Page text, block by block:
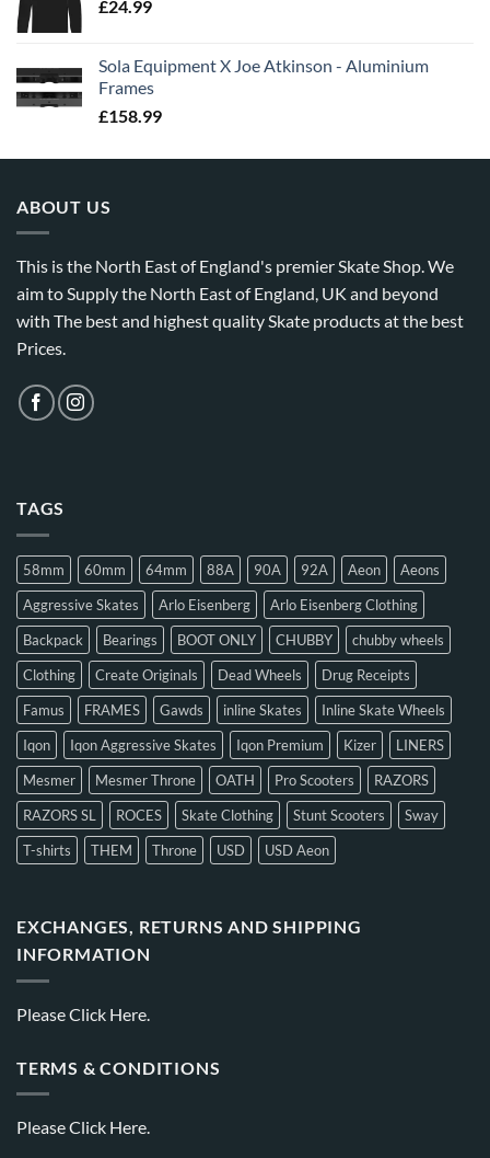
£24.99
Sola Equipment X Joe Atkinson - Aluminium
Frames
£158.99
ABOUT US
This is the North East of England's premier Skate Shop. We
aim to Supply the North East of England, UK and beyond
with The best and highest quality Skate products at the best
Prices.
TAGS
58mm 60mm 64mm 88A 90A 92A Aeon
Aeons
Aggressive Skates
Arlo Eisenberg
Arlo Eisenberg Clothing
Backpack
Bearings BOOT ONLY CHUBBY
chubby wheels
Clothing
Create Originals Dead Wheels
Drug Receipts
Famus
FRAMES Gawds inline Skates
Inline Skate Wheels
Iqon
Iqon Aggressive Skates Iqon Premium Kizer
LINERS
Mesmer
Mesmer Throne OATH Pro Scooters
RAZORS
RAZORS SL
ROCES Skate Clothing Stunt Scooters
Sway
T-shirts
THEM Throne USD USD Aeon
EXCHANGES, RETURNS AND SHIPPING
INFORMATION
PleaseClick Here.
TERMS & CONDITIONS
PleaseClick Here.